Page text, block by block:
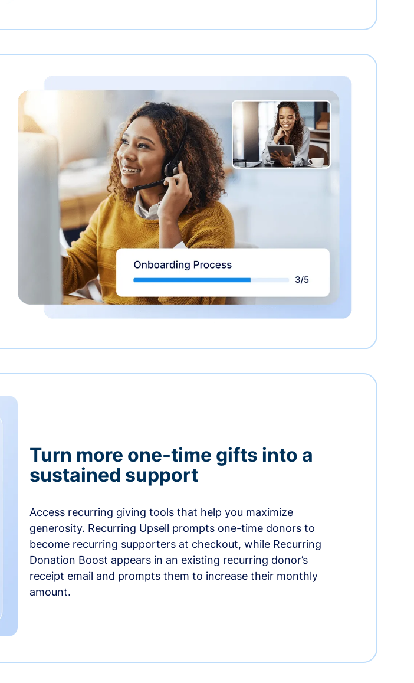
Turn more one-time gifts into a
sustained support
Access recurring giving tools that help you maximize
generosity. Recurring Upsell prompts one-time donors to
become recurring supporters at checkout, while Recurring
Donation Boost appears in an existing recurring donor’s
receipt email and prompts them to increase their monthly
amount.